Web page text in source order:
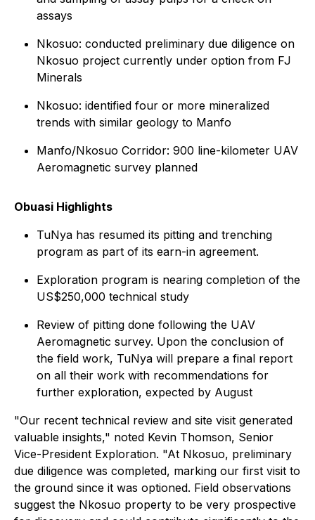
assays
Nkosuo: conducted preliminary due diligence on
Nkosuo project currently under option from FJ
Minerals
Nkosuo: identified four or more mineralized
trends with similar geology to Manfo
Manfo/Nkosuo Corridor: 900 line-kilometer UAV
Aeromagnetic survey planned
Obuasi Highlights
TuNya has resumed its pitting and trenching
program as part of its earn-in agreement.
Exploration program is nearing completion of the
US$250,000 technical study
Review of pitting done following the UAV
Aeromagnetic survey. Upon the conclusion of
the field work, TuNya will prepare a final report
on all their work with recommendations for
further exploration, expected by August
"Our recent technical review and site visit generated
valuable insights," noted Kevin Thomson, Senior
Vice-President Exploration. "At Nkosuo, preliminary
due diligence was completed, marking our first visit to
the ground since it was optioned. Field observations
suggest the Nkosuo property to be very prospective